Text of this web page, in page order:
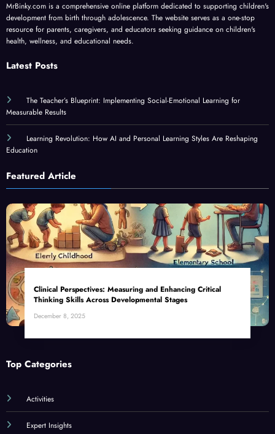
MrBinky.com is a comprehensive online platform dedicated to supporting children's
development from birth through adolescence. The website serves as a one-stop
resource for parents, caregivers, and educators seeking guidance on children's
health, wellness, and educational needs.
Latest Posts
The Teacher’s Blueprint: Implementing Social-Emotional Learning for
Measurable Results
Learning Revolution: How AI and Personal Learning Styles Are Reshaping
Education
Featured Article
Clinical Perspectives: Measuring and Enhancing Critical
Thinking Skills Across Developmental Stages
December 8, 2025
Top Categories
Activities
Expert Insights